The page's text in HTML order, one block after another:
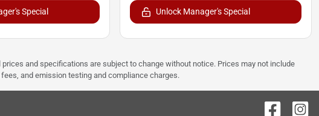
Special Unlock Manager's Special
and specifications are subject to change without notice. Prices may not include
and emission testing and compliance charges.